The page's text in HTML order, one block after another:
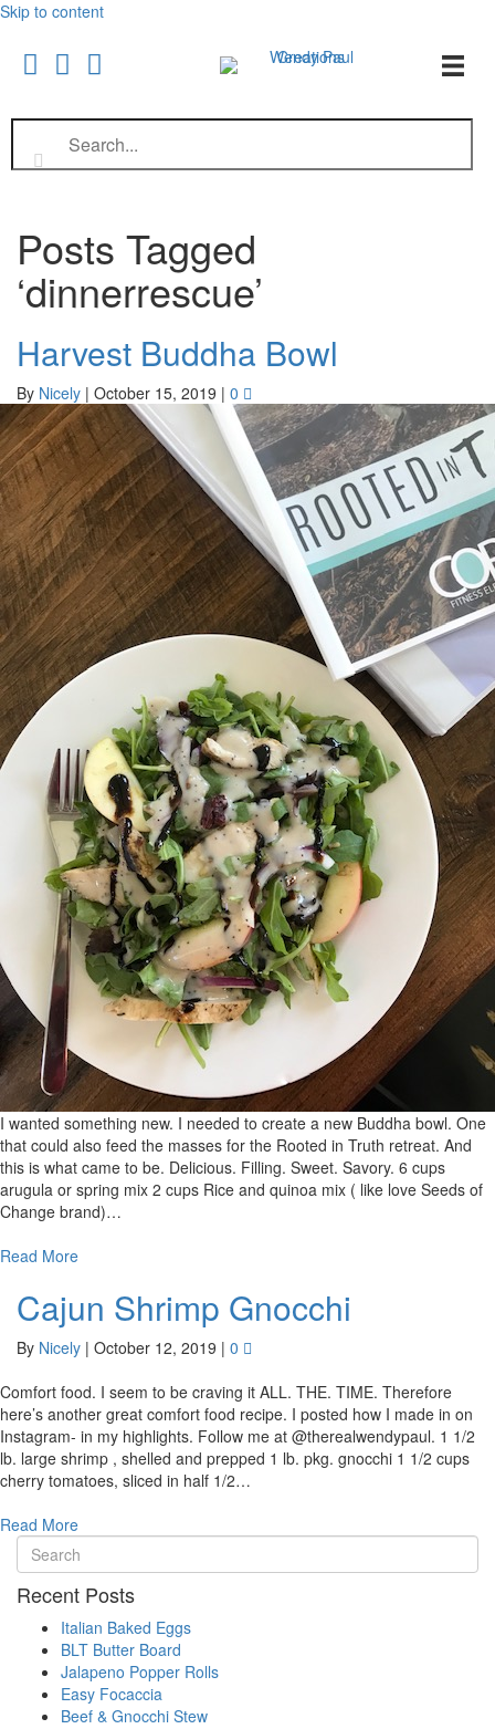
Skip to content
Posts Tagged
‘dinnerrescue’
Harvest Buddha Bowl
By Nicely | October 15, 2019 | 0
I wanted something new. I needed to create a new Buddha bowl. One
that could also feed the masses for the Rooted in Truth retreat. And
this is what came to be. Delicious. Filling. Sweet. Savory. 6 cups
arugula or spring mix 2 cups Rice and quinoa mix ( like love Seeds of
Change brand)…
Read More
Cajun Shrimp Gnocchi
By Nicely | October 12, 2019 | 0
Comfort food. I seem to be craving it ALL. THE. TIME. Therefore
here’s another great comfort food recipe. I posted how I made in on
Instagram- in my highlights. Follow me at @therealwendypaul. 1 1/2
lb. large shrimp , shelled and prepped 1 lb. pkg. gnocchi 1 1/2 cups
cherry tomatoes, sliced in half 1/2…
Read More
Recent Posts
Italian Baked Eggs
BLT Butter Board
Jalapeno Popper Rolls
Easy Focaccia
Beef & Gnocchi Stew